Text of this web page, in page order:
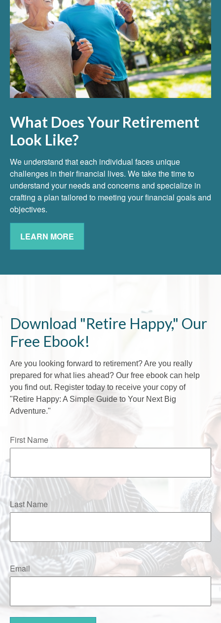
What Does Your Retirement
Look Like?
We understand that each individual faces unique
challenges in their financial lives. We take the time to
understand your needs and concerns and specialize in
crafting a plan tailored to meeting your financial goals and
objectives.
LEARN MORE
Download "Retire Happy," Our
Free Ebook!
Are you looking forward to retirement? Are you really
prepared for what lies ahead? Our free ebook can help
you find out. Register today to receive your copy of
"Retire Happy: A Simple Guide to Your Next Big
Adventure."
First Name
Last Name
Email